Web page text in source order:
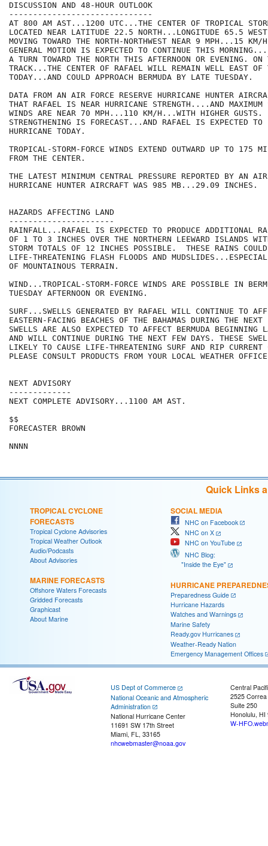
DISCUSSION AND 48-HOUR OUTLOOK
------------------------------
AT 800 AM AST...1200 UTC...THE CENTER OF TROPICAL
LOCATED NEAR LATITUDE 22.5 NORTH...LONGITUDE 65.5
MOVING TOWARD THE NORTH-NORTHWEST NEAR 9 MPH...15
GENERAL MOTION IS EXPECTED TO CONTINUE THIS
A TURN TOWARD THE NORTH THIS AFTERNOON OR EVENING. ON
TRACK...THE CENTER OF RAFAEL WILL REMAIN WELL EAST OF
TODAY...AND COULD APPROACH BERMUDA BY LATE TUESDAY.
DATA FROM AN AIR FORCE RESERVE HURRICANE HUNTER
THAT RAFAEL IS NEAR HURRICANE STRENGTH....AND MAXIMUM
WINDS ARE NEAR 70 MPH...110 KM/H...WITH HIGHER GUSTS.
STRENGTHENING IS FORECAST...AND RAFAEL IS EXPECTED TO
HURRICANE TODAY.
TROPICAL-STORM-FORCE WINDS EXTEND OUTWARD UP TO 175
FROM THE CENTER.
THE LATEST MINIMUM CENTRAL PRESSURE REPORTED BY AN AIR
HURRICANE HUNTER AIRCRAFT WAS 985 MB...29.09 INCHES.
HAZARDS AFFECTING LAND
----------------------
RAINFALL...RAFAEL IS EXPECTED TO PRODUCE ADDITIONAL
OF 1 TO 3 INCHES OVER THE NORTHERN LEEWARD ISLANDS
STORM TOTALS OF 12 INCHES POSSIBLE.  THESE RAINS COULD
LIFE-THREATENING FLASH FLOODS AND
OF MOUNTAINOUS TERRAIN.
WIND...TROPICAL-STORM-FORCE WINDS ARE POSSIBLE IN
TUESDAY AFTERNOON OR EVENING.
SURF...SWELLS GENERATED BY RAFAEL WILL CONTINUE TO
EASTERN-FACING BEACHES OF THE BAHAMAS DURING THE NEXT
SWELLS ARE ALSO EXPECTED TO AFFECT BERMUDA BEGINNING
AND WILL CONTINUE DURING THE NEXT FEW DAYS. THESE
LIKELY TO CAUSE LIFE-THREATENING SURF AND RIP
PLEASE CONSULT PRODUCTS FROM YOUR LOCAL WEATHER
NEXT ADVISORY
-------------
NEXT COMPLETE ADVISORY...1100 AM AST.
$$
FORECASTER BROWN
Quick Links
TROPICAL CYCLONE
FORECASTS
Tropical Cyclone Advisories
Tropical Weather Outlook
Audio/Podcasts
About Advisories
MARINE FORECASTS
Offshore Waters Forecasts
Gridded Forecasts
Graphicast
About Marine
SOCIAL MEDIA
NHC on Facebook
NHC on X
NHC on YouTube
NHC Blog:
"Inside the Eye"
HURRICANE
Preparedness Guide
Hurricane Hazards
Watches and Warnings
Marine Safety
Ready.gov Hurricanes
Weather-Ready Nation
Emergency Management Offices
US Dept of Commerce
National Oceanic and Atmospheric
Administration
National Hurricane Center
11691 SW 17th Street
Miami, FL, 33165
nhcwebmaster@noaa.gov
Central
2525
Suite 250
Honolulu, HI
W-